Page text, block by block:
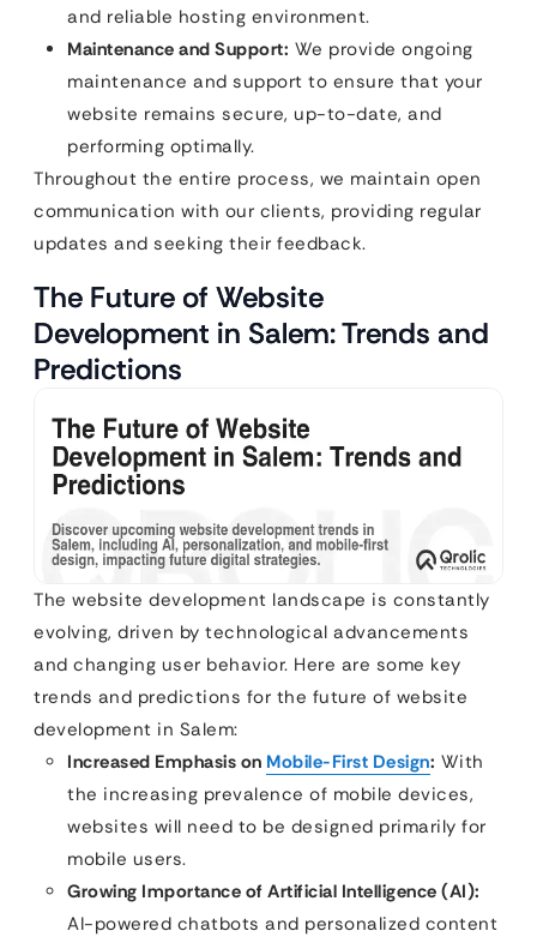
and reliable hosting environment.
Maintenance and Support: We provide ongoing
maintenance and support to ensure that your
website remains secure, up-to-date, and
performing optimally.
Throughout the entire process, we maintain open
communication with our clients, providing regular
updates and seeking their feedback.
The Future of Website
Development in Salem: Trends and
Predictions
The website development landscape is constantly
evolving, driven by technological advancements
and changing user behavior. Here are some key
trends and predictions for the future of website
development in Salem:
Increased Emphasis on Mobile-First Design: With
the increasing prevalence of mobile devices,
websites will need to be designed primarily for
mobile users.
Growing Importance of Artificial Intelligence (AI):
AI-powered chatbots and personalized content